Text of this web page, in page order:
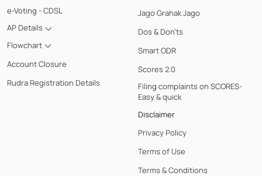
e-Voting - CDSL
AP Details
Flowchart
Account Closure
Rudra Registration Details
Jago Grahak Jago
Dos & Don'ts
Smart ODR
Scores 2.0
Filing complaints on SCORES-
Easy & quick
Disclaimer
Privacy Policy
Terms of Use
Terms & Conditions